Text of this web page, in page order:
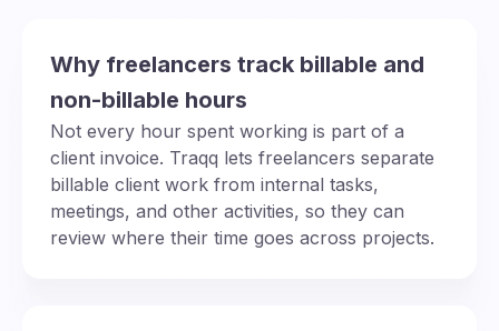
Why freelancers track billable and
non-billable hours
Not every hour spent working is part of a
client invoice. Traqq lets freelancers separate
billable client work from internal tasks,
meetings, and other activities, so they can
review where their time goes across projects.